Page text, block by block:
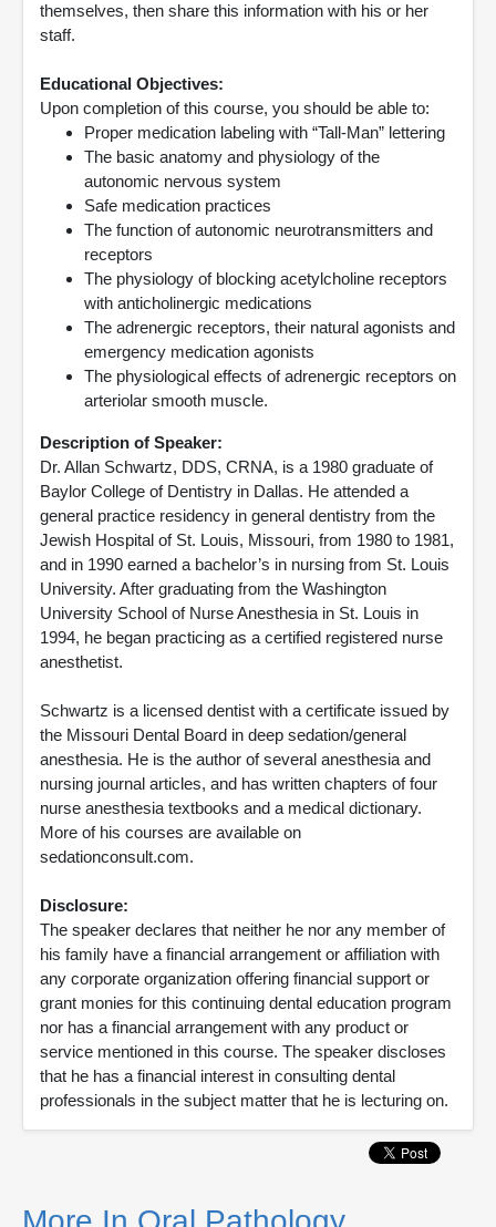
themselves, then share this information with his or her
staff.
Educational Objectives:
Upon completion of this course, you should be able to:
Proper medication labeling with “Tall-Man” lettering
The basic anatomy and physiology of the
autonomic nervous system
Safe medication practices
The function of autonomic neurotransmitters and
receptors
The physiology of blocking acetylcholine receptors
with anticholinergic medications
The adrenergic receptors, their natural agonists and
emergency medication agonists
The physiological effects of adrenergic receptors on
arteriolar smooth muscle.
Description of Speaker:
Dr. Allan Schwartz, DDS, CRNA, is a 1980 graduate of
Baylor College of Dentistry in Dallas. He attended a
general practice residency in general dentistry from the
Jewish Hospital of St. Louis, Missouri, from 1980 to 1981,
and in 1990 earned a bachelor’s in nursing from St. Louis
University. After graduating from the Washington
University School of Nurse Anesthesia in St. Louis in
1994, he began practicing as a certified registered nurse
anesthetist.
Schwartz is a licensed dentist with a certificate issued by
the Missouri Dental Board in deep sedation/general
anesthesia. He is the author of several anesthesia and
nursing journal articles, and has written chapters of four
nurse anesthesia textbooks and a medical dictionary.
More of his courses are available on
sedationconsult.com.
Disclosure:
The speaker declares that neither he nor any member of
his family have a financial arrangement or affiliation with
any corporate organization offering financial support or
grant monies for this continuing dental education program
nor has a financial arrangement with any product or
service mentioned in this course. The speaker discloses
that he has a financial interest in consulting dental
professionals in the subject matter that he is lecturing on.